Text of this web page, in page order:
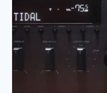
BETTER
BEING
POWERFUL